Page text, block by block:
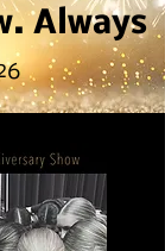
Always